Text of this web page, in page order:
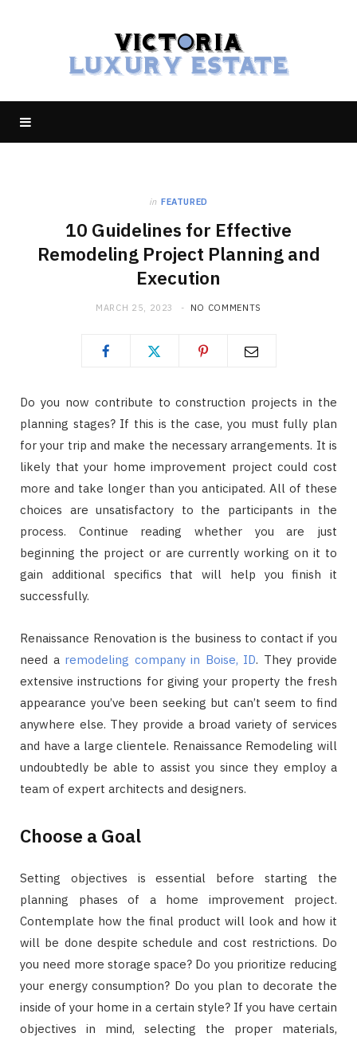
in FEATURED
10 Guidelines for Effective
Remodeling Project Planning and
Execution
MARCH 25, 2023 NO COMMENTS
Do you now contribute to construction projects in the
planning stages? If this is the case, you must fully plan
for your trip and make the necessary arrangements. It is
likely that your home improvement project could cost
more and take longer than you anticipated. All of these
choices are unsatisfactory to the participants in the
process. Continue reading whether you are just
beginning the project or are currently working on it to
gain additional specifics that will help you finish it
successfully.
Renaissance Renovation is the business to contact if you
need a remodeling company in Boise, ID. They provide
extensive instructions for giving your property the fresh
appearance you’ve been seeking but can’t seem to find
anywhere else. They provide a broad variety of services
and have a large clientele. Renaissance Remodeling will
undoubtedly be able to assist you since they employ a
team of expert architects and designers.
Choose a Goal
Setting objectives is essential before starting the
planning phases of a home improvement project.
Contemplate how the final product will look and how it
will be done despite schedule and cost restrictions. Do
you need more storage space? Do you prioritize reducing
your energy consumption? Do you plan to decorate the
inside of your home in a certain style? If you have certain
objectives in mind, selecting the proper materials,